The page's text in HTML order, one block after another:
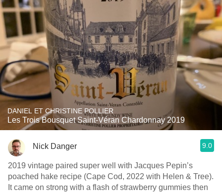
DANIEL ET CHRISTINE POLLIER
Les Trois Bousquet Saint-Véran Chardonnay 2019
Nick Danger 9.0
2019 vintage paired super well with Jacques Pepin’s
poached hake recipe (Cape Cod, 2022 with Helen & Tree).
It came on strong with a flash of strawberry gummies then